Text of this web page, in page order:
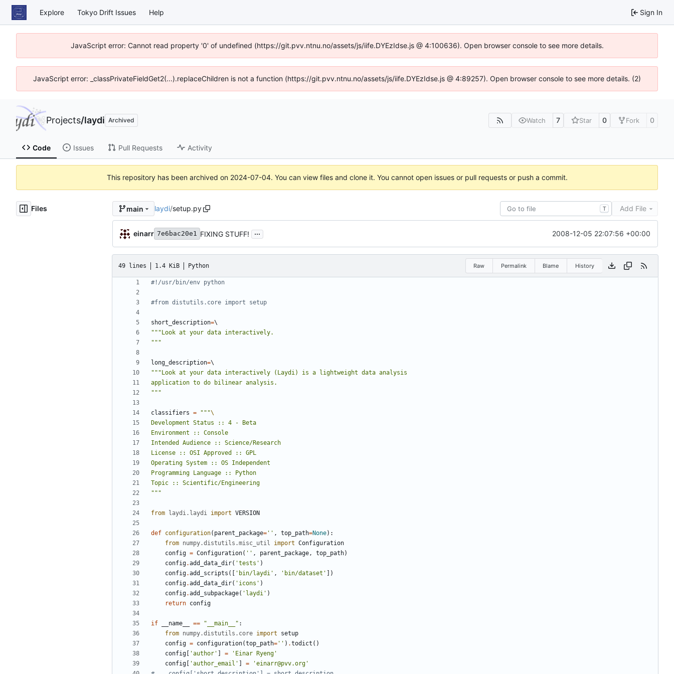
Explore Tokyo Drift Issues Help Sign In
JavaScript error: Cannot read property '0' of undefined (https://git.pvv.ntnu.no/assets/js/iife.DYEzIdse.js @ 4:100636). Open browser console to see more details.
JavaScript error: _classPrivateFieldGet2(...).replaceChildren is not a function (https://git.pvv.ntnu.no/assets/js/iife.DYEzIdse.js @ 4:89257). Open browser console to see more details. (2)
Projects/laydi Archived Watch 7 Star 0 Fork 0
Code Issues Pull Requests Activity
This repository has been archived on 2024-07-04. You can view files and clone it. You cannot open issues or pull requests or push a commit.
Files main laydi/setup.py T Add File
einarr 7e6bac20e1 FIXING STUFF! ... 2008-12-05 22:07:56 +00:00
49 lines 1.4 KiB Python Raw Permalink Blame History
#!/usr/bin/env python
#from distutils.core import setup
short_description=
"""
long_description=
"""
classifiers = """
"""
from laydi.laydi import VERSION
def configuration( parent_package= '' , top_path=None):
from numpy.distutils.misc_util import Configuration
config = Configuration( '' , parent_package, top_path)
config.add_data_dir( 'tests' )
config.add_scripts ([ 'bin/laydi' , 'bin/dataset'
])
config.add_data_dir( 'icons' )
config.add_subpackage( 'laydi' )
return config
if __name__ == "__main__" :
from numpy.distutils.core import
setup
config = configuration(top_path= '' ) .todict ()
config
'author' =
'Einar Ryeng'
config
'author_email' =
'einarr@pvv.org'